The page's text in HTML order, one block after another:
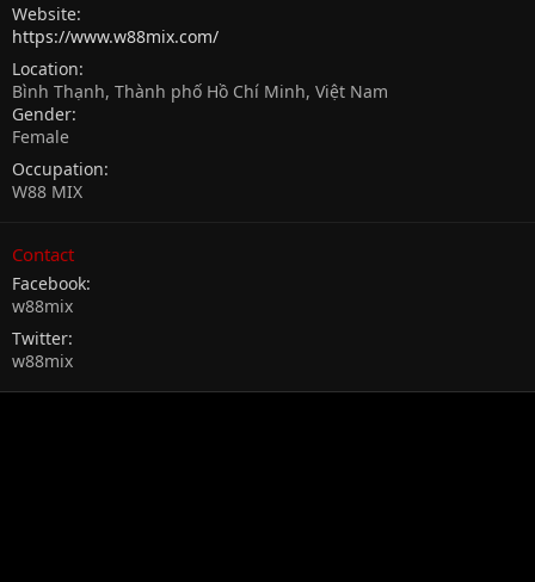
Website
https://www.w88mix.com/
Location
Bình Thạnh, Thành phố Hồ Chí Minh, Việt Nam
Gender
Female
Occupation
W88 MIX
Contact
Facebook
w88mix
Twitter
w88mix